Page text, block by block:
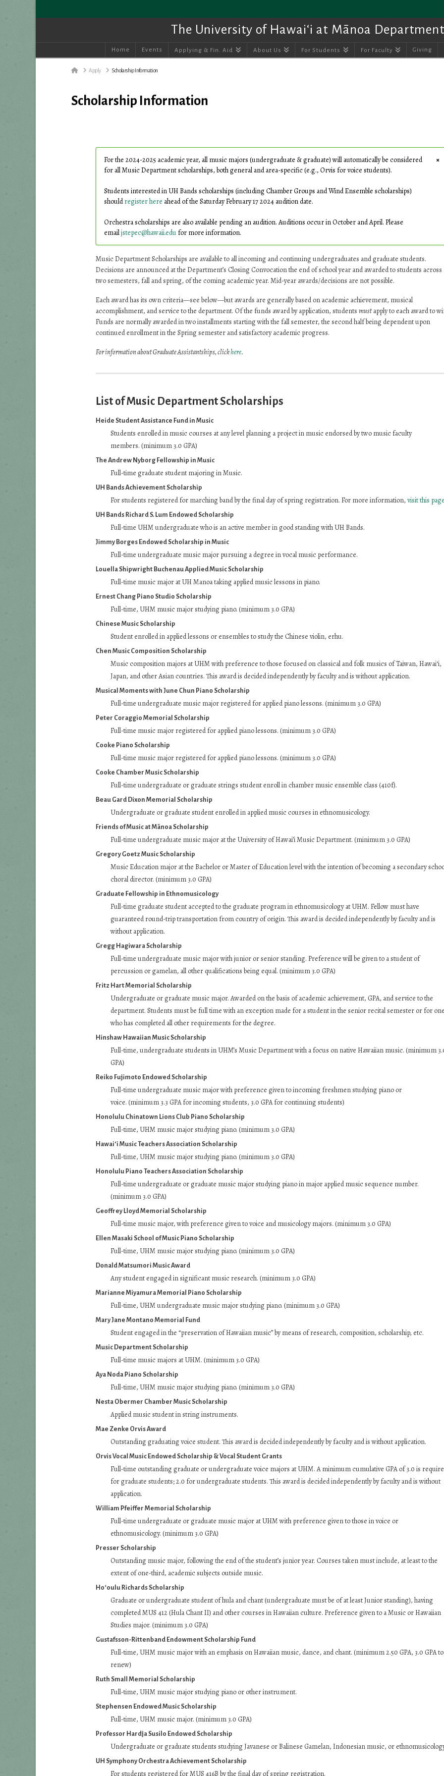
The University of Hawai‘i at Mānoa
Home Events Applying & Fin. Aid About Us For Students For Faculty Giving
HomeApply Scholarship Information
Scholarship Information
×
For the 2024-2025 academic year, all music majors (undergraduate & graduate) will automatically be considered
for all Music Department scholarships, both general and area-specific (e.g., Orvis for voice students).
Students interested in UH Bands scholarships (including Chamber Groups and Wind Ensemble scholarships)
shouldregister here ahead of the Saturday February 17 2024 audition date.
Orchestra scholarships are also available pending an audition. Auditions occur in October and April. Please
emailjstepec@hawaii.edufor more information.
Music Department Scholarships are available to all incoming and continuing undergraduates and graduate students.
Decisions are announced at the Department’s Closing Convocation the end of school year and awarded to students across
two semesters, fall and spring, of the coming academic year. Mid-year awards/decisions are not possible.
Each award has its own criteria—see below—but awards are generally based on academic achievement, musical
accomplishment, and service to the department. Of the funds award by application, students mustapply to each award to
Funds are normally awarded in two installments starting with the fall semester, the second half being dependent upon
continued enrollment in the Spring semester and satisfactory academic progress.
For information about Graduate Assistantships, clickhere.
List of Music Department Scholarships
Heide Student Assistance Fund in Music
Students enrolled in music courses at any level planning a project in music endorsed by two music faculty
members. (minimum 3.0 GPA)
The Andrew Nyborg Fellowship in Music
Full-time graduate student majoring in Music.
UH Bands Achievement Scholarship
For students registered for marching band by the final day of spring registration. For more information, visit this
UH Bands Richard S. Lum Endowed Scholarship
Full-time UHM undergraduate who is an active member in good standing with UH Bands.
Jimmy Borges Endowed Scholarship in Music
Full-time undergraduate music major pursuing a degree in vocal music performance.
Louella Shipwright Buchenau Applied Music Scholarship
Full-time music major at UH Manoa taking applied music lessons in piano.
Ernest Chang Piano Studio Scholarship
Full-time, UHM music major studying piano. (minimum 3.0 GPA)
Chinese Music Scholarship
Student enrolled in applied lessons or ensembles to study the Chinese violin, erhu.
Chen Music Composition Scholarship
Music composition majors at UHM with preference to those focused on classical and folk musics of Taiwan, Hawai‘i,
Japan, and other Asian countries. This award is decided independently by faculty and is without application.
Musical Moments with June Chun Piano Scholarship
Full-time undergraduate music major registered for applied piano lessons. (minimum 3.0 GPA)
Peter Coraggio Memorial Scholarship
Full-time music major registered for applied piano lessons. (minimum 3.0 GPA)
Cooke Piano Scholarship
Full-time music major registered for applied piano lessons. (minimum 3.0 GPA)
Cooke Chamber Music Scholarship
Full-time undergraduate or graduate strings student enroll in chamber music ensemble class (410f).
Beau Gard Dixon Memorial Scholarship
Undergraduate or graduate student enrolled in applied music courses in ethnomusicology.
Friends of Music at Mānoa Scholarship
Full-time undergraduate music major at the University of Hawai’i Music Department. (minimum 3.0 GPA)
Gregory Goetz Music Scholarship
Music Education major at the Bachelor or Master of Education level with the intention of becoming a secondary
choral director. (minimum 3.0 GPA)
Graduate Fellowship in Ethnomusicology
Full-time graduate student accepted to the graduate program in ethnomusicology at UHM. Fellow must have
guaranteed round-trip transportation from country of origin. This award is decided independently by faculty and is
without application.
Gregg Hagiwara Scholarship
Full-time undergraduate music major with junior or senior standing. Preference will be given to a student of
percussion or gamelan, all other qualifications being equal. (minimum 3.0 GPA)
Fritz Hart Memorial Scholarship
Undergraduate or graduate music major. Awarded on the basis of academic achievement, GPA, and service to the
department. Students must be full time with an exception made for a student in the senior recital semester or for
who has completed all other requirements for the degree.
Hinshaw Hawaiian Music Scholarship
Full-time, undergraduate students in UHM’s Music Department with a focus on native Hawaiian music. (minimum
GPA)
Reiko Fujimoto Endowed Scholarship
Full-time undergraduate music major with preference given to incoming freshmen studying piano or
voice. (minimum 3.3 GPA for incoming students, 3.0 GPA for continuing students)
Honolulu Chinatown Lions Club Piano Scholarship
Full-time, UHM music major studying piano. (minimum 3.0 GPA)
Hawai‘i Music Teachers Association Scholarship
Full-time, UHM music major studying piano. (minimum 3.0 GPA)
Honolulu Piano Teachers Association Scholarship
Full-time undergraduate or graduate music major studying piano in major applied music sequence number.
(minimum 3.0 GPA)
Geoffrey Lloyd Memorial Scholarship
Full-time music major, with preference given to voice and musicology majors. (minimum 3.0 GPA)
Ellen Masaki School of Music Piano Scholarship
Full-time, UHM music major studying piano. (minimum 3.0 GPA)
Donald Matsumori Music Award
Any student engaged in significant music research. (minimum 3.0 GPA)
Marianne Miyamura Memorial Piano Scholarship
Full-time, UHM undergraduate music major studying piano. (minimum 3.0 GPA)
Mary Jane Montano Memorial Fund
Student engaged in the “preservation of Hawaiian music” by means of research, composition, scholarship, etc.
Music Department Scholarship
Full-time music majors at UHM. (minimum 3.0 GPA)
Aya Noda Piano Scholarship
Full-time, UHM music major studying piano. (minimum 3.0 GPA)
Nesta Obermer Chamber Music Scholarship
Applied music student in string instruments.
Mae Zenke Orvis Award
Outstanding graduating voice student. This award is decided independently by faculty and is without application.
Orvis Vocal Music Endowed Scholarship & Vocal Student Grants
Full-time outstanding graduate or undergraduate voice majors at UHM. A minimum cumulative GPA of 3.0 is
for graduate students; 2.0 for undergraduate students. This award is decided independently by faculty and is without
application.
William Pfeiffer Memorial Scholarship
Full-time undergraduate or graduate music major at UHM with preference given to those in voice or
ethnomusicology. (minimum 3.0 GPA)
Presser Scholarship
Outstanding music major, following the end of the student’s junior year. Courses taken must include, at least to the
extent of one-third, academic subjects outside music.
Ho‘oulu Richards Scholarship
Graduate or undergraduate student of hula and chant (undergraduate must be of at least Junior standing), having
completed MUS 412 (Hula Chant II) and other courses in Hawaiian culture. Preference given to a Music or Hawaiian
Studies major. (minimum 3.0 GPA)
Gustafsson-Rittenband Endowment Scholarship Fund
Full-time, UHM music major with an emphasis on Hawaiian music, dance, and chant. (minimum 2.50 GPA, 3.0 GPA to
renew)
Ruth Small Memorial Scholarship
Full-time, UHM music major studying piano or other instrument.
Stephensen Endowed Music Scholarship
Full-time, UHM music major. (minimum 3.0 GPA)
Professor Hardja Susilo Endowed Scholarship
Undergraduate or graduate students studying Javanese or Balinese Gamelan, Indonesian music, or
UH Symphony Orchestra Achievement Scholarship
For students registered for MUS 416B by the final day of spring registration.